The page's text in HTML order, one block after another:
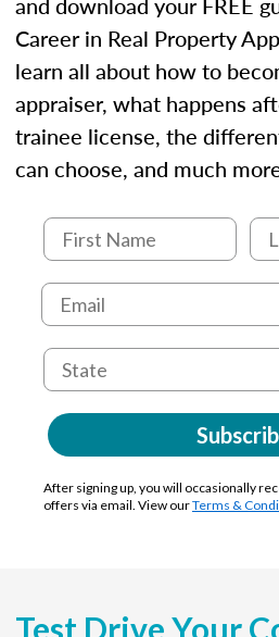
Career in Real Property
learn all about how to
appraiser, what happens
trainee license, the
can choose, and much
After signing up, you will occasionally
offers via email. View ourTerms &
Test Drive Your